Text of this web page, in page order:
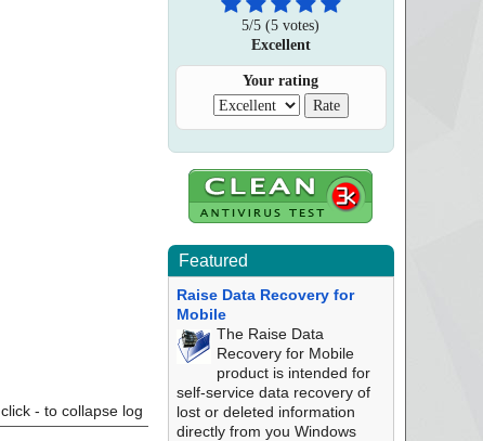
click - to collapse log
5/5 (5 votes)
Excellent
Your rating
Featured
Raise Data Recovery for
Mobile
The Raise Data
Recovery for Mobile
product is intended for
self-service data recovery of
lost or deleted information
directly from you Windows